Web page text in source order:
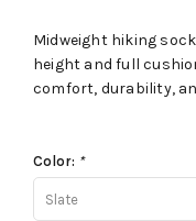
Midweight hiking
height and full
comfort, durability,
Color: *
Slate